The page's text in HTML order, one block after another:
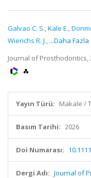
Galvao C. S.,Kale E.,
Wierichs R. J., ...Daha Fazla
Journal of Prosthodontics,
Yayın Türü: Makale /
Basım Tarihi: 2026
Doi Numarası:
Dergi Adı: Journal of